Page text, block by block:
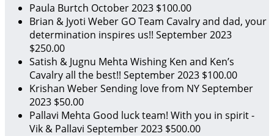
Paula Burtch October 2023 $100.00
Brian & Jyoti Weber GO Team Cavalry and dad, your
determination inspires us!! September 2023
$250.00
Satish & Jugnu Mehta Wishing Ken and Ken’s
Cavalry all the best!! September 2023 $100.00
Krishan WeberSending love from NYSeptember
2023 $50.00
Pallavi Mehta Good luck team! With you in spirit -
Vik & Pallavi September 2023 $500.00